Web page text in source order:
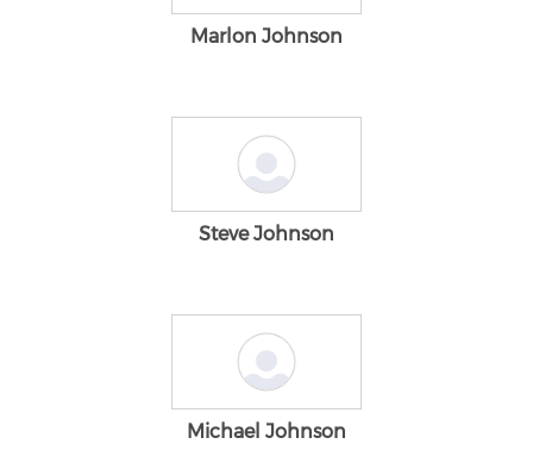
Marlon Johnson
Steve Johnson
Michael Johnson